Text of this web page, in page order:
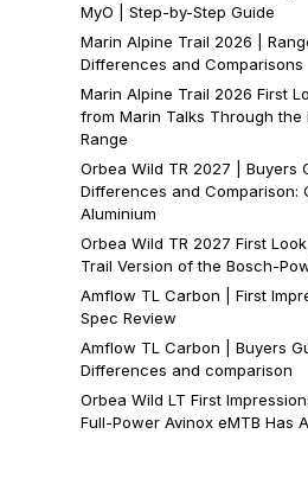
MyO | Step-by-Step Guide
Marin Alpine Trail 2026 |
Differences and Comparisons
Marin Alpine Trail 2026 First
from Marin Talks Through the
Range
Orbea Wild TR 2027 | Buyers
Differences and Comparison:
Aluminium
Orbea Wild TR 2027 First
Trail Version of the Bosch-
Amflow TL Carbon | First
Spec Review
Amflow TL Carbon | Buyers
Differences and comparison
Orbea Wild LT First
Full-Power Avinox eMTB Has